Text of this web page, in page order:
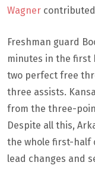
Wagner
Freshman guard
minutes in the first
two perfect free
three assists.
from the three-
Despite all this,
the whole first-half
lead changes and